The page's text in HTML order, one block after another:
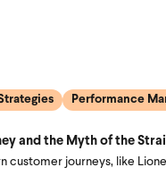
Performance
and the Myth of the
customer journeys, like